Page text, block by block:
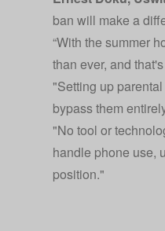
ban will make a
“With the summer
than ever, and
"Setting up
bypass them
"No tool or
handle phone use,
position."